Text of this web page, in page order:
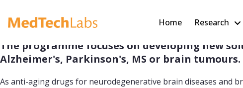
Home Research
The programme focuses on developing new
Alzheimer's, Parkinson's, MS or brain tumours.
As anti-aging drugs for neurodegenerative brain diseases and